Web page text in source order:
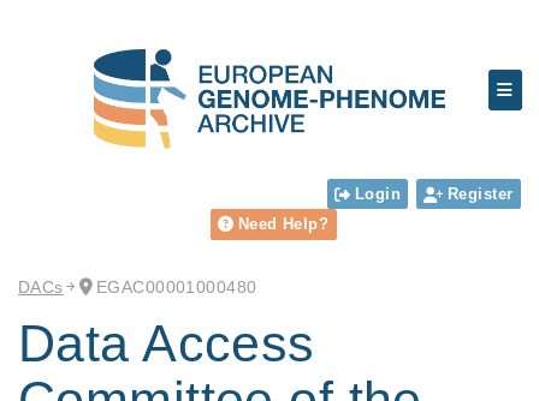
Login
Register
Need Help?
DACs EGAC00001000480
Data Access